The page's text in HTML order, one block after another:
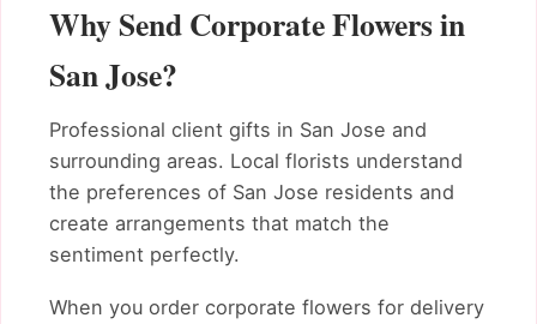
Why Send Corporate Flowers in
San Jose?
Professional client gifts in San Jose and
surrounding areas. Local florists understand
the preferences of San Jose residents and
create arrangements that match the
sentiment perfectly.
When you order corporate flowers for delivery